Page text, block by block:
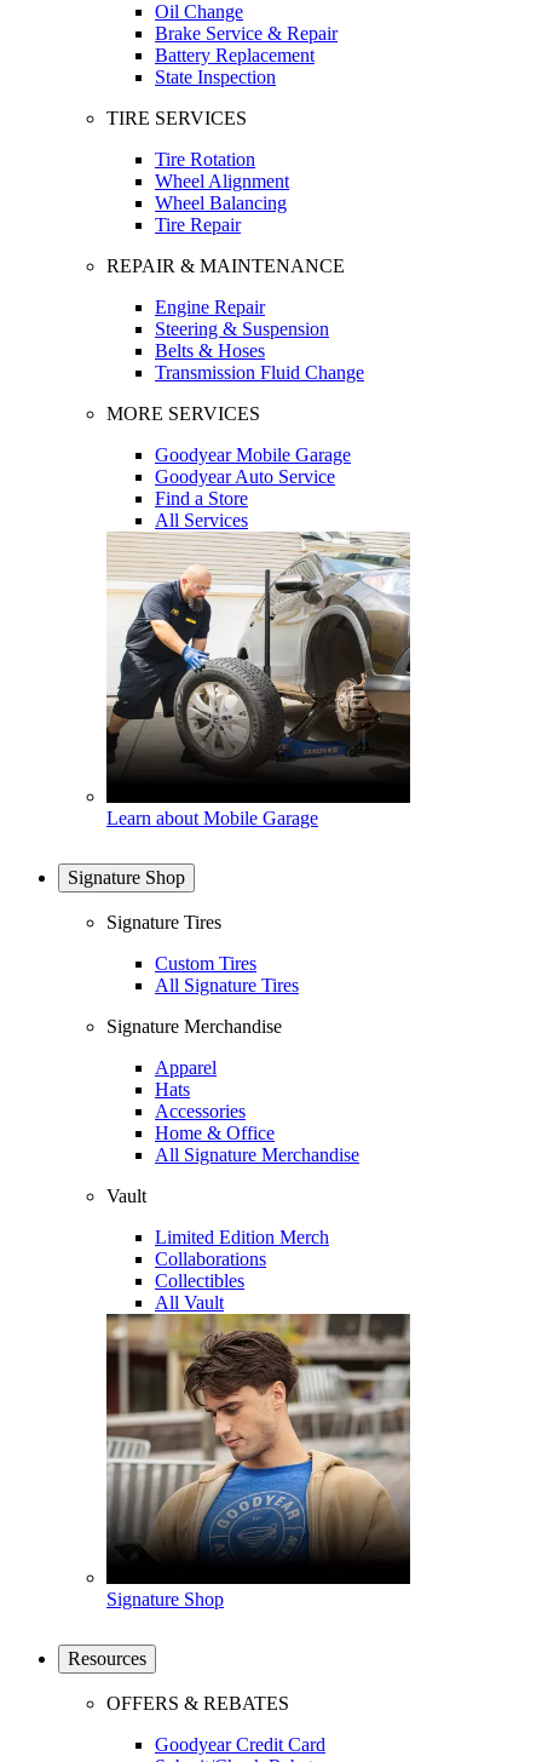
Oil Change
Brake Service & Repair
Battery Replacement
State Inspection
TIRE SERVICES
Tire Rotation
Wheel Alignment
Wheel Balancing
Tire Repair
REPAIR & MAINTENANCE
Engine Repair
Steering & Suspension
Belts & Hoses
Transmission Fluid Change
MORE SERVICES
Goodyear Mobile Garage
Goodyear Auto Service
Find a Store
All Services
Learn about Mobile Garage
Signature Shop
Signature Tires
Custom Tires
All Signature Tires
Signature Merchandise
Apparel
Hats
Accessories
Home & Office
All Signature Merchandise
Vault
Limited Edition Merch
Collaborations
Collectibles
All Vault
Signature Shop
Resources
OFFERS & REBATES
Goodyear Credit Card